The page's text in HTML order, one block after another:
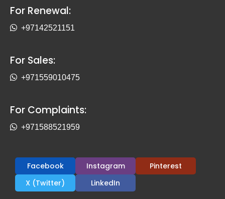
For Renewal:
+97142521151
For Sales:
+971559010475
For Complaints:
+971588521959
Facebook Instagram
Pinterest
X (Twitter)
LinkedIn